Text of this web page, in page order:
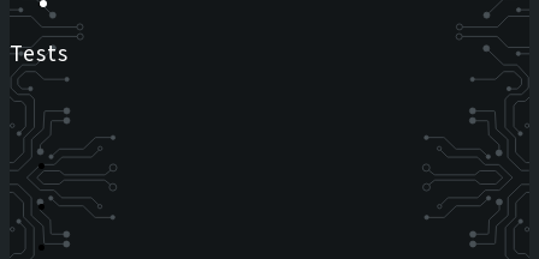
Tests